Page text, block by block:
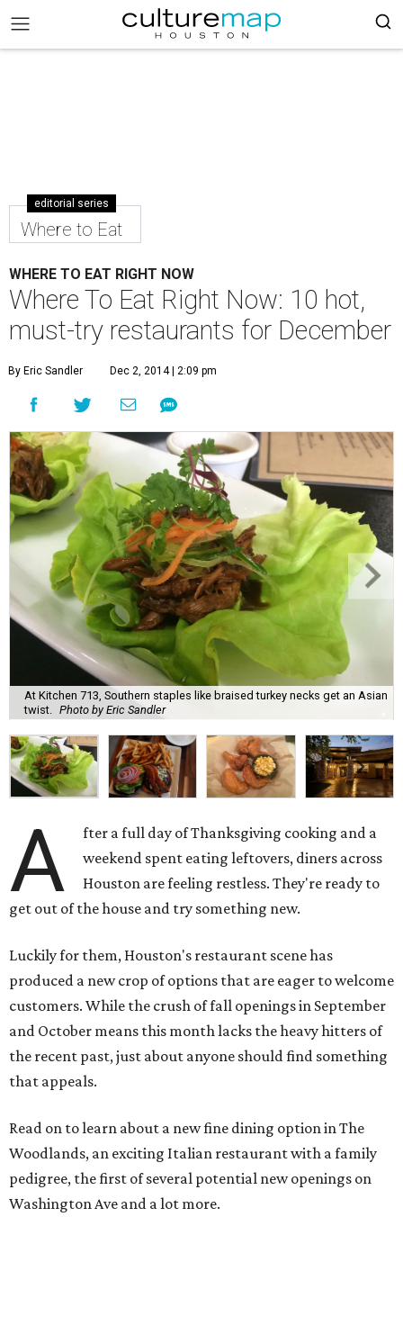
editorial series
Where to Eat
WHERE TO EAT RIGHT NOW
Where To Eat Right Now: 10 hot,
must-try restaurants for December
By Eric Sandler Dec 2, 2014 | 2:09 pm
At Kitchen 713, Southern staples like braised turkey necks get an Asian
twist.
Photo by Eric Sandler
A
fter a full day of Thanksgiving cooking and a
weekend spent eating leftovers, diners across
Houston are feeling restless. They're ready to
get out of the house and try something new.
Luckily for them, Houston's restaurant scene has
produced a new crop of options that are eager to welcome
customers. While the crush of fall openings in September
and October means this month lacks the heavy hitters of
the recent past, just about anyone should find something
that appeals.
Read on to learn about a new fine dining option in The
Woodlands, an exciting Italian restaurant with a family
pedigree, the first of several potential new openings on
Washington Ave and a lot more.